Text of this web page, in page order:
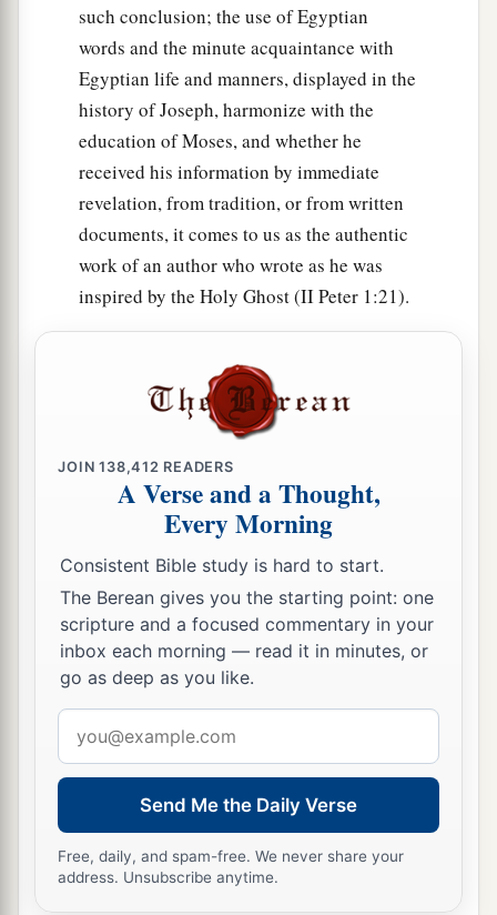
aThesewerethe families of the sons of Noah,
according to their generations, in their nations;
and from these the nations were divided on the
earth after the flood. ‡
such conclusion; the use of Egyptian
words and the minute acquaintance with
Egyptian life and manners, displayed in the
history of Joseph, harmonize with the
education of Moses, and whether he
received his information by immediate
revelation, from tradition, or from written
documents, it comes to us as the authentic
work of an author who wrote as he was
inspired by the Holy Ghost (II Peter 1:21).
JOIN138,412 READERS
A Verse and a Thought,
Every Morning
Consistent Bible study is hard to start.
The Berean gives you the starting point: one
scripture and a focused commentary in your
inbox each morning — read it in minutes, or
go as deep as you like.
address
Send Me the Daily Verse
Free, daily, and spam-free. We never share your
address. Unsubscribe anytime.